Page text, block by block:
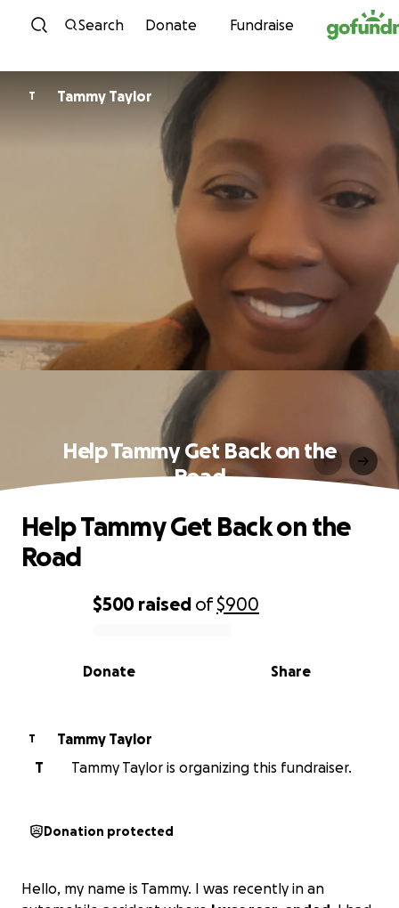
Skip to content
Search Donate Fundraise
T Tammy Taylor
Help Tammy Get Back on the
Road
0% complete
$500 raised of$900
Share
Donate
Help Tammy Get Back on the
Road
T
Tammy Taylor
T
Tammy Taylor is organizing this fundraiser.
Donation protected
Hello, my name is Tammy. I was recently in an